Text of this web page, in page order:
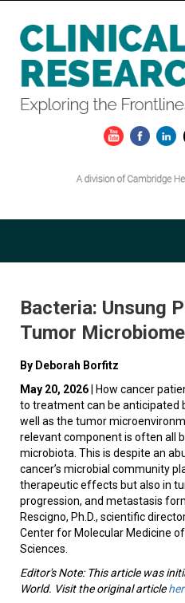
Bacteria: Unsung
Tumor Microbiome
By Deborah Borfitz
May 20, 2026 | How cancer
to treatment can be anticipated
well as the tumor
relevant component is often all
microbiota. This is despite an
cancer’s microbial community
therapeutic effects but also in
progression, and metastasis
Rescigno, Ph.D., scientific
Center for Molecular Medicine
Sciences.
Editor's Note: This article was
World. Visit the original article